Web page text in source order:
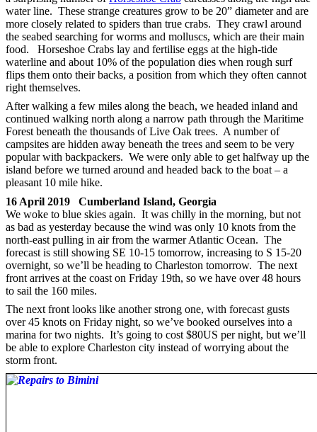
water line. These strange creatures grow to be 20” diameter and are
more closely related to spiders than true crabs. They crawl around
the seabed searching for worms and molluscs, which are their main
food. Horseshoe Crabs lay and fertilise eggs at the high-tide
waterline and about 10% of the population dies when rough surf
flips them onto their backs, a position from which they often cannot
right themselves.
After walking a few miles along the beach, we headed inland and
continued walking north along a narrow path through the Maritime
Forest beneath the thousands of Live Oak trees. A number of
campsites are hidden away beneath the trees and seem to be very
popular with backpackers. We were only able to get halfway up the
island before we turned around and headed back to the boat – a
pleasant 10 mile hike.
16 April 2019 Cumberland Island, Georgia
We woke to blue skies again. It was chilly in the morning, but not
as bad as yesterday because the wind was only 10 knots from the
north-east pulling in air from the warmer Atlantic Ocean. The
forecast is still showing SE 10-15 tomorrow, increasing to S 15-20
overnight, so we’ll be heading to Charleston tomorrow. The next
front arrives at the coast on Friday 19th, so we have over 48 hours
to sail the 160 miles.
The next front looks like another strong one, with forecast gusts
over 45 knots on Friday night, so we’ve booked ourselves into a
marina for two nights. It’s going to cost $80US per night, but we’ll
be able to explore Charleston city instead of worrying about the
storm front.